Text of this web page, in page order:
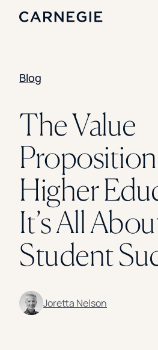
Enrollment
Student Success
Branding
Institutional Strategy
Digital Advertising
CASE STUDIES
Rice University
The University Of
Kettering University
University Of Texas At
See All
Blog
The Value
Higher
It’s All
Student
Joretta Nelson